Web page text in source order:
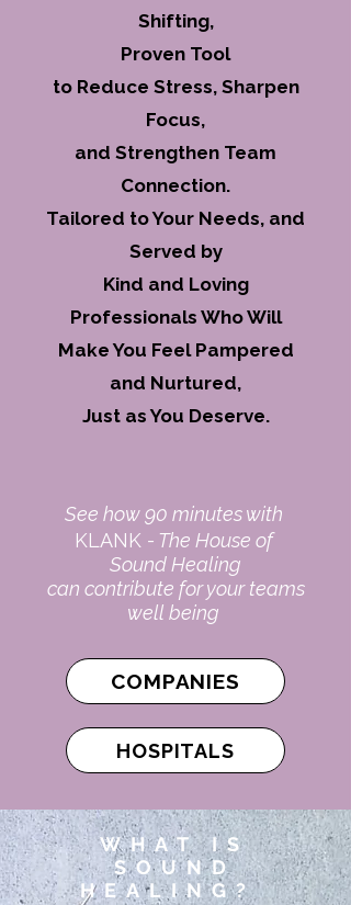
Shifting,
Proven Tool
to Reduce Stress, Sharpen
Focus,
and Strengthen Team
Connection.
Tailored to Your Needs, and
Served by
Kind and Loving
Professionals Who Will
Make You Feel Pampered
and Nurtured,
Just as You Deserve.
See how 90 minutes with
KLANK - The House of
Sound Healing
can contribute for your teams
well being
COMPANIES
HOSPITALS
WHAT IS
SOUND
HEALING?